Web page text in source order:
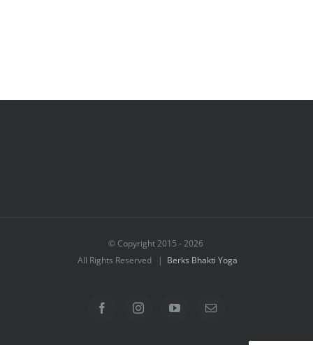
© Copyright 2015 -2026
All Rights Reserved | Berks Bhakti Yoga
FacebookInstagramYouTubeEmail